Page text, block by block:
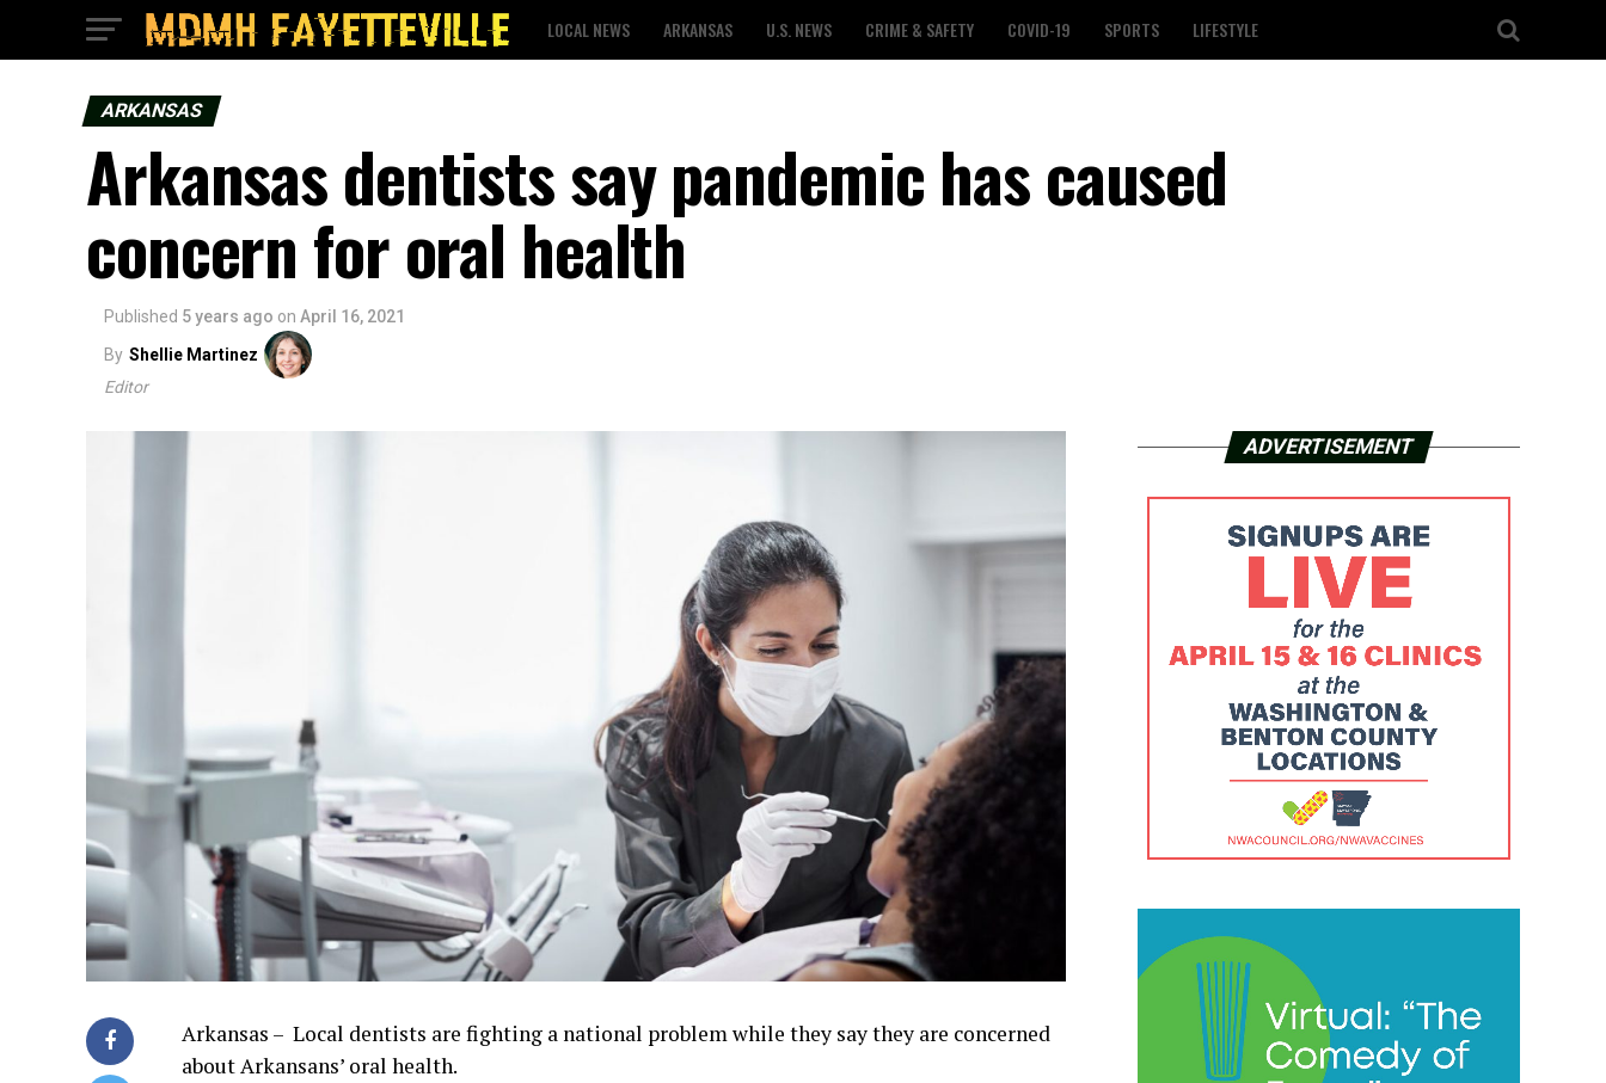
LOCAL NEWS ARKANSAS U.S. NEWS CRIME & SAFETY COVID-19 SPORTS LIFESTYLE
ARKANSAS
Arkansas dentists say pandemic has caused
concern for oral health
Published 5 years ago on April 16, 2021
By Shellie Martinez
Editor
Arkansas – Local dentists are fighting a national problem while they say they are concerned
about Arkansans’ oral health.
ADVERTISEMENT